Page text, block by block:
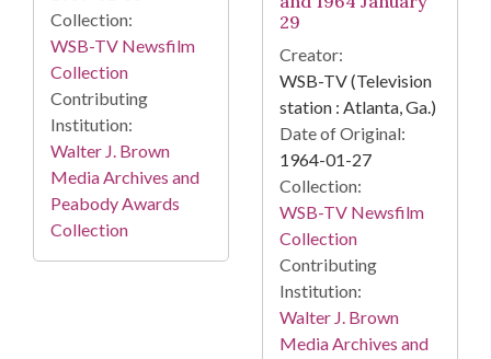
Collection:
WSB-TV Newsfilm
Collection
Contributing
Institution:
Walter J. Brown
Media Archives and
Peabody Awards
Collection
29
Creator:
WSB-TV (Television
station : Atlanta, Ga.)
Date of Original:
1964-01-27
Collection:
WSB-TV Newsfilm
Collection
Contributing
Institution:
Walter J. Brown
Media Archives and